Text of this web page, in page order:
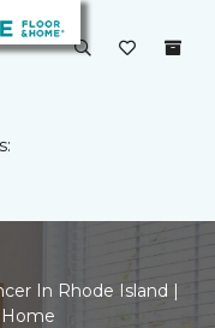
In Rhode Island |